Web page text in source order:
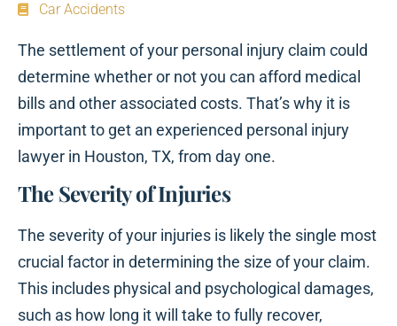
Car Accidents
The settlement of your personal injury claim could
determine whether or not you can afford medical
bills and other associated costs. That’s why it is
important to get an experienced personal injury
lawyer in Houston, TX, from day one.
The Severity of Injuries
The severity of your injuries is likely the single most
crucial factor in determining the size of your claim.
This includes physical and psychological damages,
such as how long it will take to fully recover,